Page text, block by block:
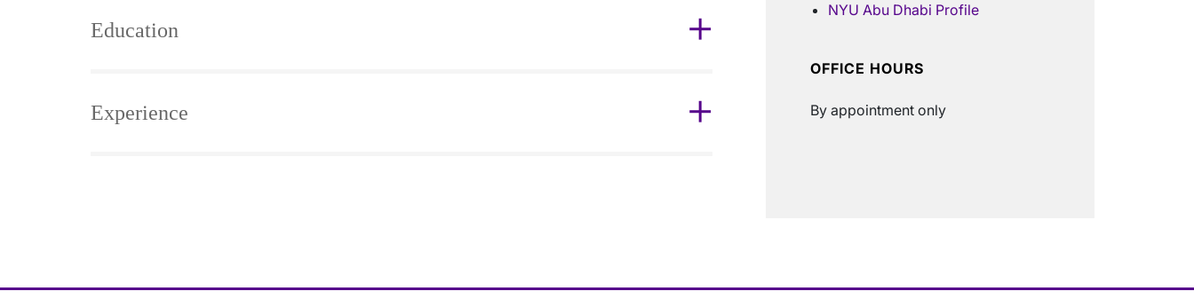
Education
Experience
NYU Abu Dhabi Profile
OFFICE HOURS
By appointment only